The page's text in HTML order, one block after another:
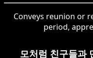
Conveys reunion or
period,
모처럼 친구들과